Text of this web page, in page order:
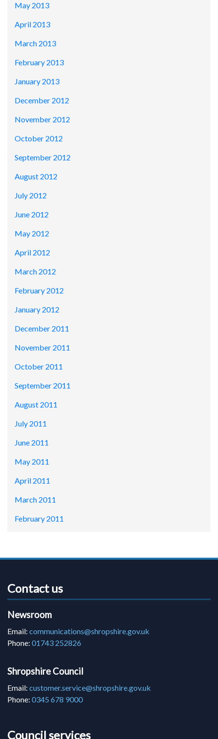
May 2013
April 2013
March 2013
February 2013
January 2013
December 2012
November 2012
October 2012
September 2012
August 2012
July 2012
June 2012
May 2012
April 2012
March 2012
February 2012
January 2012
December 2011
November 2011
October 2011
September 2011
August 2011
July 2011
June 2011
May 2011
April 2011
March 2011
February 2011
Contact us
Newsroom
Email: communications@shropshire.gov.uk
Phone: 01743 252826
Shropshire Council
Email: customer.service@shropshire.gov.uk
Phone: 0345 678 9000
Council services